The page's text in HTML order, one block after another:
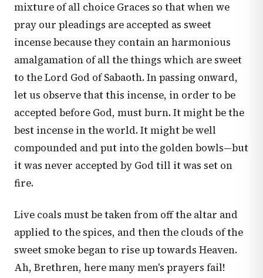
mixture of all choice Graces so that when we
pray our pleadings are accepted as sweet
incense because they contain an harmonious
amalgamation of all the things which are sweet
to the Lord God of Sabaoth. In passing onward,
let us observe that this incense, in order to be
accepted before God, must burn. It might be the
best incense in the world. It might be well
compounded and put into the golden bowls—but
it was never accepted by God till it was set on
fire.
Live coals must be taken from off the altar and
applied to the spices, and then the clouds of the
sweet smoke began to rise up towards Heaven.
Ah, Brethren, here many men's prayers fail!